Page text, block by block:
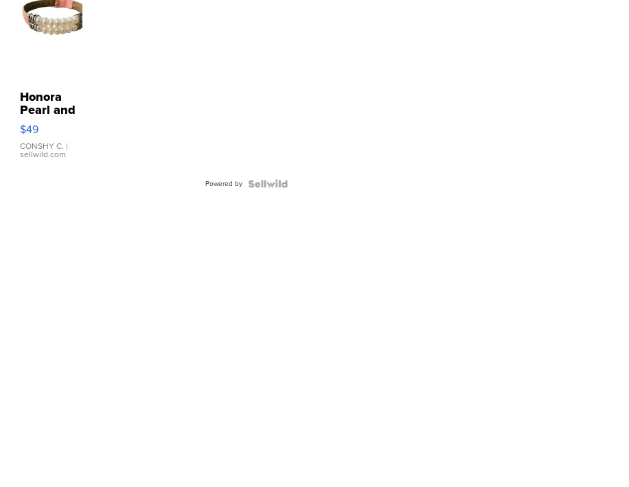
Honora
Pearl and
Pink
Leather
Bracelet
Adjustable
$49
CONSHY C. |
sellwild.com
Powered by